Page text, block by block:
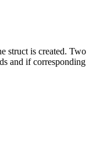
struct is created. Two
and if corresponding